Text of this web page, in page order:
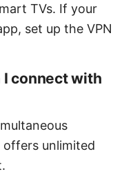
TVs. If your
set up the VPN
I connect with
unlimited